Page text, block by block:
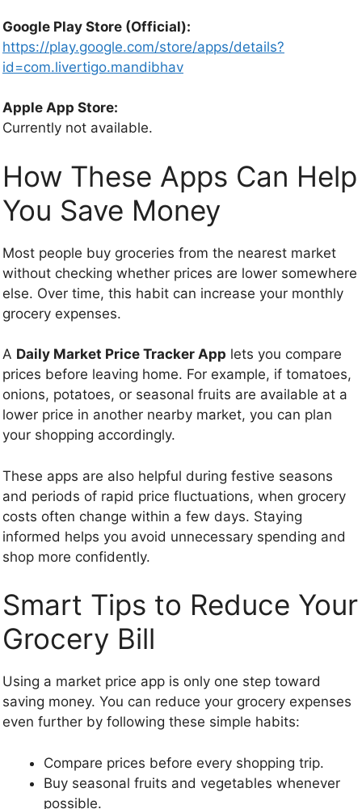
Google Play Store (Official):
https://play.google.com/store/apps/details?
id=com.livertigo.mandibhav
Apple App Store:
Currently not available.
How These Apps Can Help
You Save Money
Most people buy groceries from the nearest market
without checking whether prices are lower somewhere
else. Over time, this habit can increase your monthly
grocery expenses.
A Daily Market Price Tracker App lets you compare
prices before leaving home. For example, if tomatoes,
onions, potatoes, or seasonal fruits are available at a
lower price in another nearby market, you can plan
your shopping accordingly.
These apps are also helpful during festive seasons
and periods of rapid price fluctuations, when grocery
costs often change within a few days. Staying
informed helps you avoid unnecessary spending and
shop more confidently.
Smart Tips to Reduce Your
Grocery Bill
Using a market price app is only one step toward
saving money. You can reduce your grocery expenses
even further by following these simple habits:
Compare prices before every shopping trip.
Buy seasonal fruits and vegetables whenever
possible.